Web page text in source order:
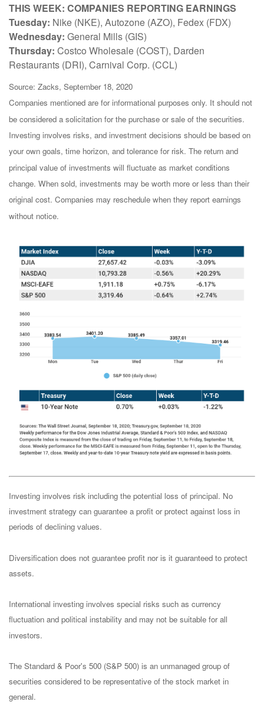
THIS WEEK: COMPANIES REPORTING EARNINGS
Tuesday: Nike (NKE), Autozone (AZO), Fedex (FDX)
Wednesday: General Mills (GIS)
Thursday: Costco Wholesale (COST), Darden
Restaurants (DRI), Carnival Corp. (CCL)
Source: Zacks, September 18, 2020
Companies mentioned are for informational purposes only. It should not
be considered a solicitation for the purchase or sale of the securities.
Investing involves risks, and investment decisions should be based on
your own goals, time horizon, and tolerance for risk. The return and
principal value of investments will fluctuate as market conditions
change. When sold, investments may be worth more or less than their
original cost. Companies may reschedule when they report earnings
without notice.
Investing involves risk including the potential loss of principal. No
investment strategy can guarantee a profit or protect against loss in
periods of declining values.
Diversification does not guarantee profit nor is it guaranteed to protect
assets.
International investing involves special risks such as currency
fluctuation and political instability and may not be suitable for all
investors.
The Standard & Poor's 500 (S&P 500) is an unmanaged group of
securities considered to be representative of the stock market in
general.